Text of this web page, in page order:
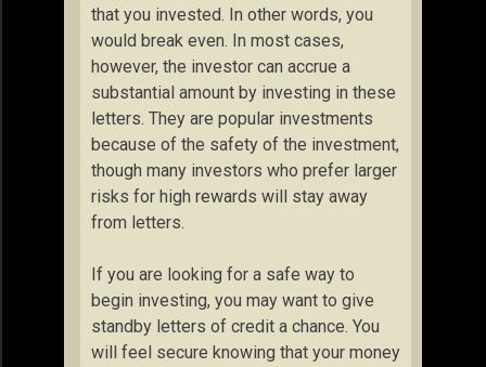
that you invested. In other words, you
would break even. In most cases,
however, the investor can accrue a
substantial amount by investing in these
letters. They are popular investments
because of the safety of the investment,
though many investors who prefer larger
risks for high rewards will stay away
from letters.
If you are looking for a safe way to
begin investing, you may want to give
standby letters of credit a chance. You
will feel secure knowing that your money